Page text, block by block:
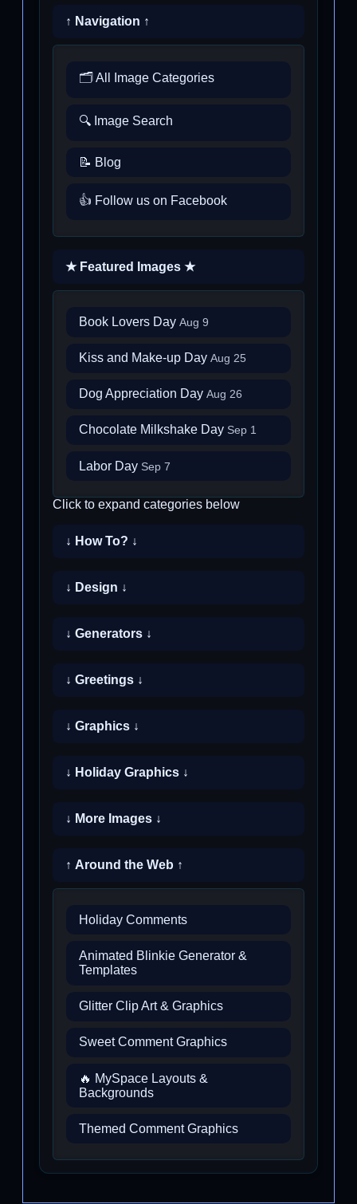
↑ Navigation ↑
🗂️ All Image Categories
🔍 Image Search
📝 Blog
👍 Follow us on Facebook
★ Featured Images ★
Book Lovers Day Aug 9
Kiss and Make-up Day Aug 25
Dog Appreciation Day Aug 26
Chocolate Milkshake Day Sep 1
Labor Day Sep 7
Click to expand categories below
↓ How To? ↓
↓ Design ↓
↓ Generators ↓
↓ Greetings ↓
↓ Graphics ↓
↓ Holiday Graphics ↓
↓ More Images ↓
↑ Around the Web ↑
Holiday Comments
Animated Blinkie Generator &
Templates
Glitter Clip Art & Graphics
Sweet Comment Graphics
🔥 MySpace Layouts &
Backgrounds
Themed Comment Graphics